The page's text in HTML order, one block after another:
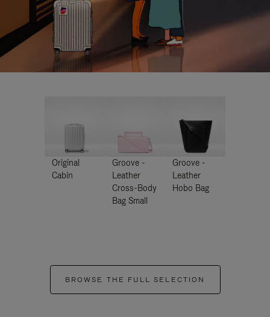
Original
Cabin
Groove -
Leather
Cross-Body
Bag Small
Groove -
Leather
Hobo Bag
BROWSE THE FULL SELECTION